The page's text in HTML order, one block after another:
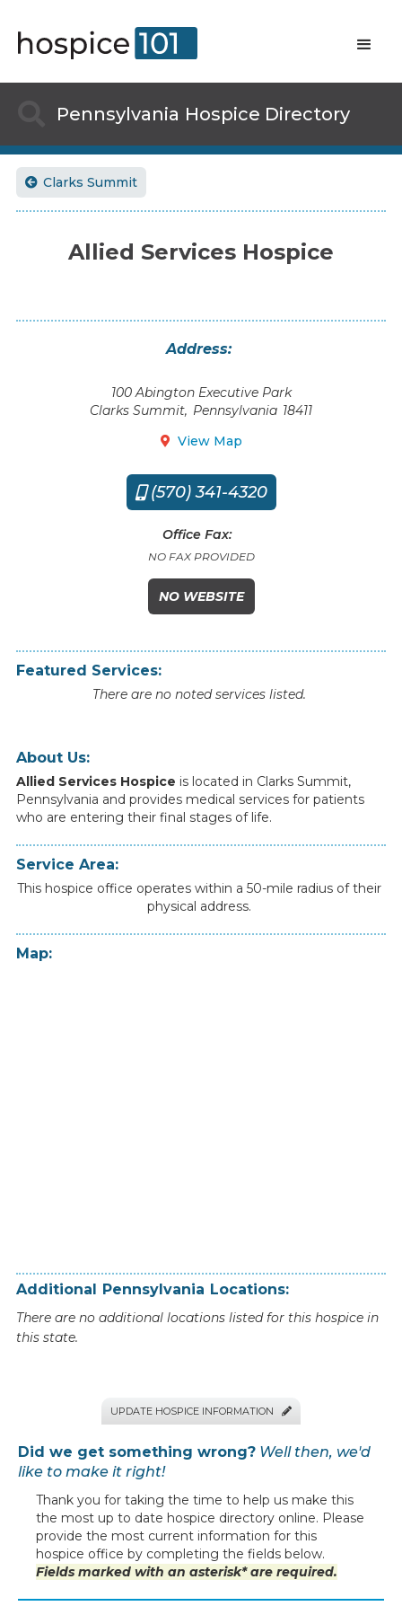
Pennsylvania Hospice Directory
 Clarks Summit
Allied Services Hospice
About Us:
Allied Services Hospice is located in Clarks Summit,
Pennsylvania and provides medical services for patients
who are entering their final stages of life.
Service Area:
This hospice office operates within a 50-mile radius of their
physical address.
Map:
Additional Pennsylvania Locations:
There are no additional locations listed for this hospice in
this state.
Address:
100 Abington Executive Park
Clarks Summit, Pennsylvania 18411
 View Map
 (570) 341-4320
Office Fax:
NO FAX PROVIDED
NO WEBSITE
Featured Services:
There are no noted services listed.
UPDATE HOSPICE INFORMATION 
Did we get something wrong? Well then, we'd
like to make it right!
Thank you for taking the time to help us make this
the most up to date hospice directory online. Please
provide the most current information for this
hospice office by completing the fields below.
Fields marked with an asterisk* are required.